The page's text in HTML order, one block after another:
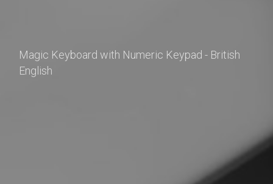
Magic Keyboard with Numeric Keypad - British
English